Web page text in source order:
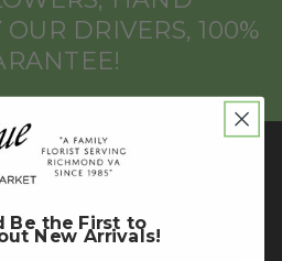
DRIVERS, 100%
Be the First to
New Arrivals!